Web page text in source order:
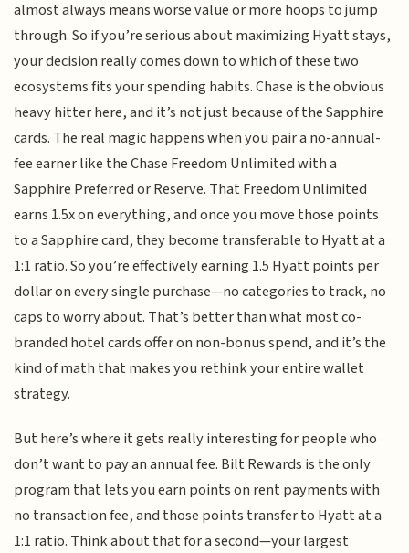
almost always means worse value or more hoops to jump
through. So if you’re serious about maximizing Hyatt stays,
your decision really comes down to which of these two
ecosystems fits your spending habits. Chase is the obvious
heavy hitter here, and it’s not just because of the Sapphire
cards. The real magic happens when you pair a no-annual-
fee earner like the Chase Freedom Unlimited with a
Sapphire Preferred or Reserve. That Freedom Unlimited
earns 1.5x on everything, and once you move those points
to a Sapphire card, they become transferable to Hyatt at a
1:1 ratio. So you’re effectively earning 1.5 Hyatt points per
dollar on every single purchase—no categories to track, no
caps to worry about. That’s better than what most co-
branded hotel cards offer on non-bonus spend, and it’s the
kind of math that makes you rethink your entire wallet
strategy.
But here’s where it gets really interesting for people who
don’t want to pay an annual fee. Bilt Rewards is the only
program that lets you earn points on rent payments with
no transaction fee, and those points transfer to Hyatt at a
1:1 ratio. Think about that for a second—your largest